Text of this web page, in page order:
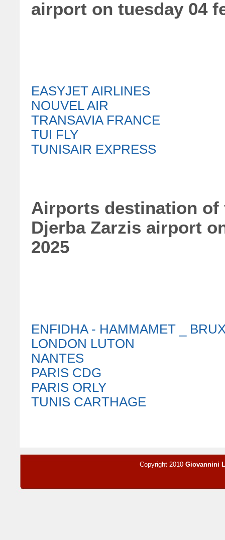
airport on tuesday 04
EASYJET AIRLINES
NOUVEL AIR
TRANSAVIA FRANCE
TUI FLY
TUNISAIR EXPRESS
Airports destination
Djerba Zarzis airport
2025
ENFIDHA - HAMMAMET _
LONDON LUTON
NANTES
PARIS CDG
PARIS ORLY
TUNIS CARTHAGE
Copyright 2010 Giovannini